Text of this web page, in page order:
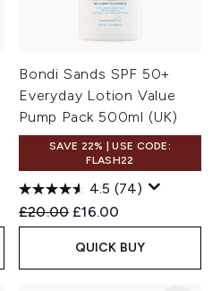
Bondi Sands SPF 50+
Everyday Lotion Value
Pump Pack 500ml (UK)
SAVE 22% | USE CODE:
FLASH22
4.5 (74)
Recommended Retail Price:
£20.00 Current price:
£16.00
QUICK BUY